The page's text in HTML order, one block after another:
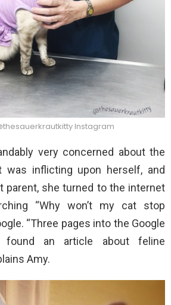
Instagram
very concerned about the
was inflicting upon herself, and
parent, she turned to the internet
“Why won’t my cat stop
“Three pages into the Google
an article about feline
Amy.